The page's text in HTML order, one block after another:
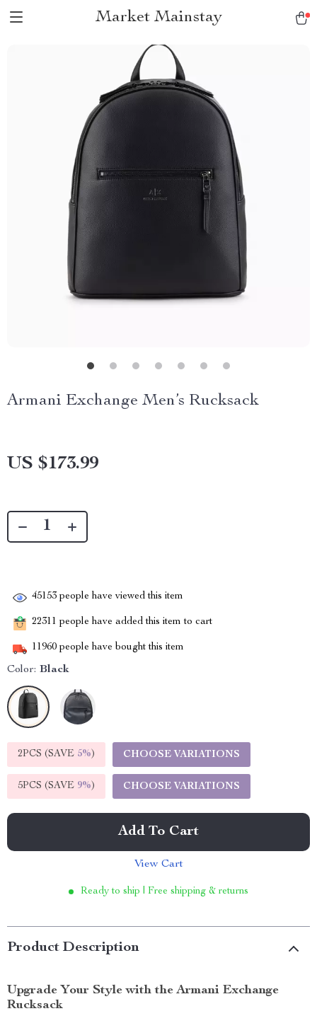
Market Mainstay
Armani Exchange Men’s Rucksack
US $173.99
45153 people have viewed this item
22311 people have added this item to cart
11960 people have bought this item
Color: Black
2PCS (SAVE 5%) CHOOSE VARIATIONS
5PCS (SAVE 9%) CHOOSE VARIATIONS
Add To Cart
View Cart
Ready to ship | Free shipping & returns
Product Description
Upgrade Your Style with the Armani Exchange
Rucksack